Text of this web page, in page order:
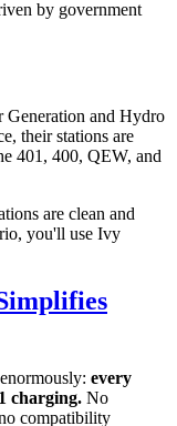
by government
Generation and Hydro
their stations are
401, 400, QEW, and
are clean and
you'll use Ivy
every
charging. No
compatibility